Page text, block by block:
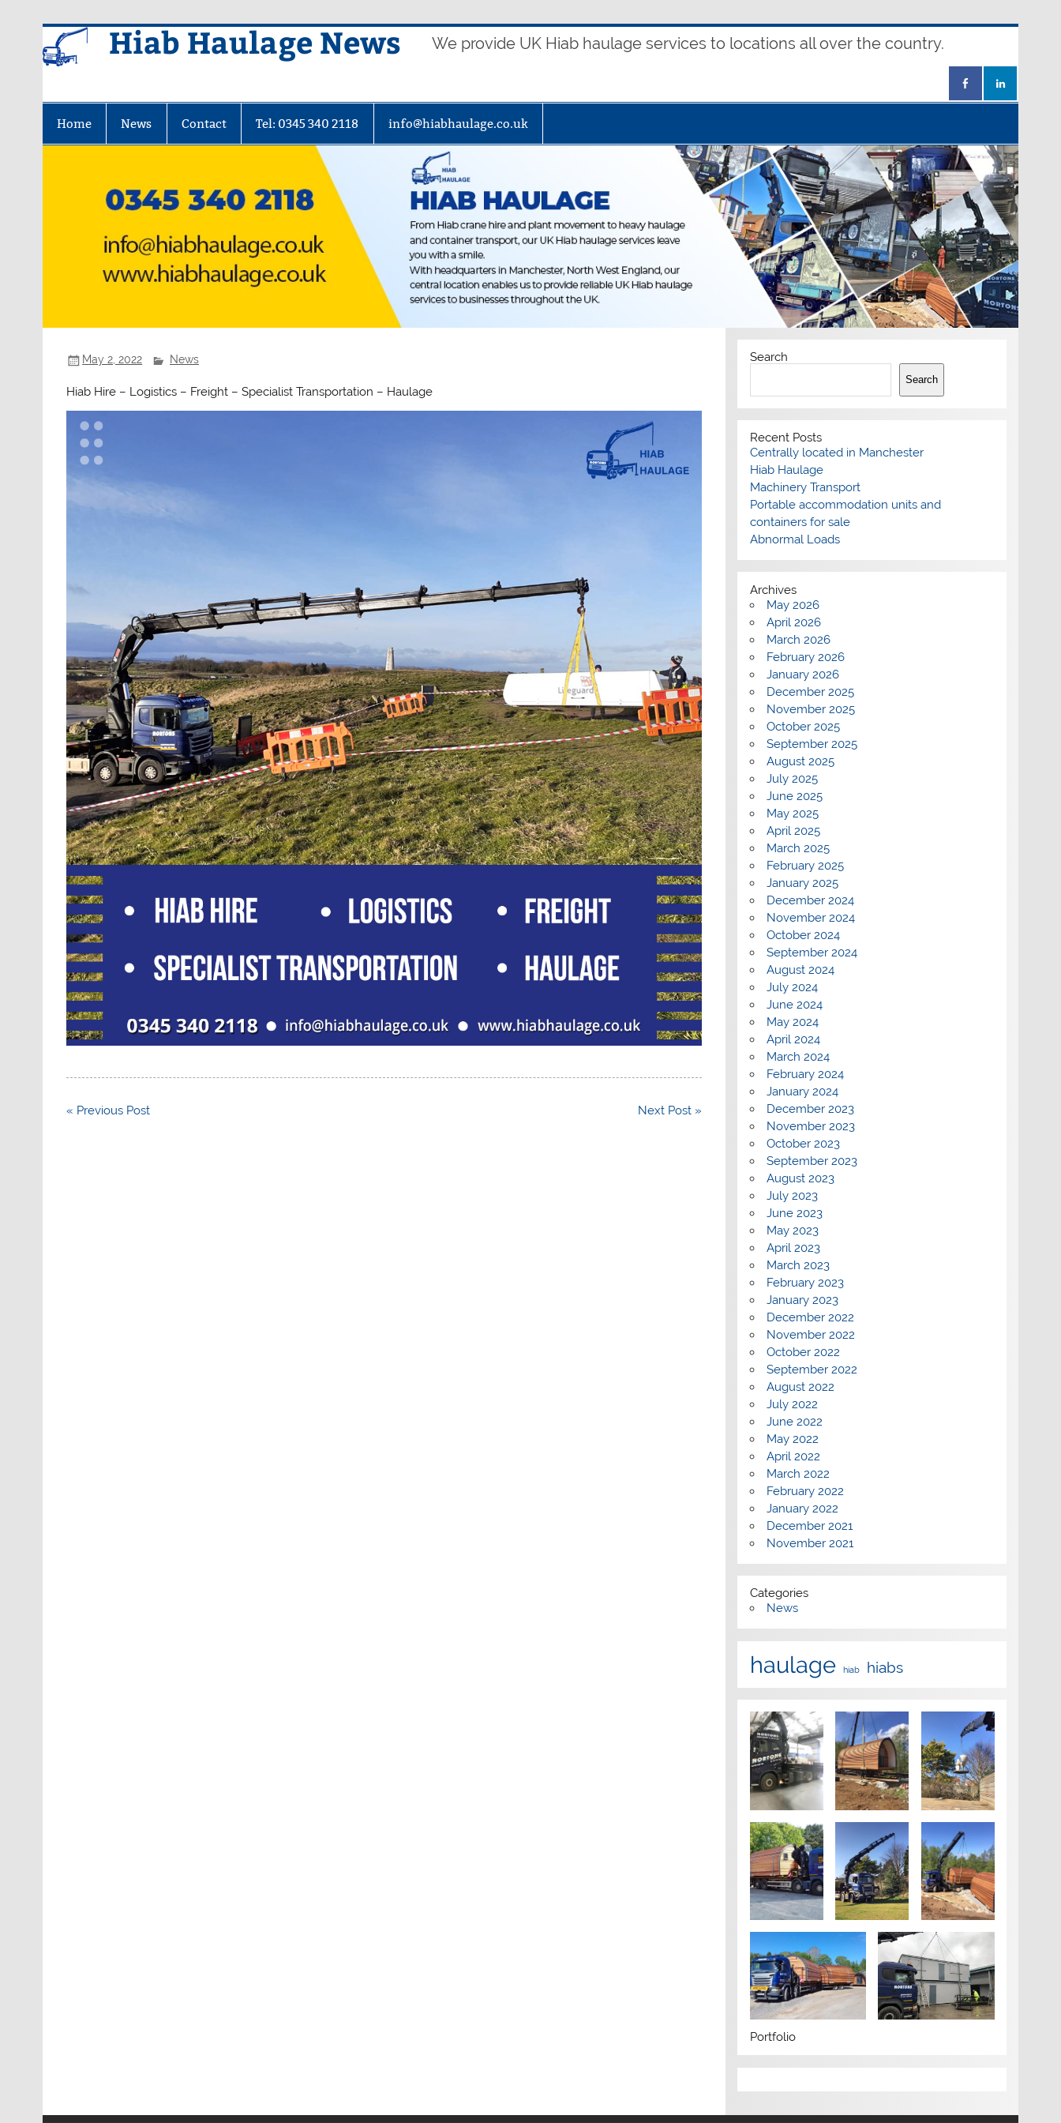
Hiab Haulage News We provide UK Hiab haulage services to locations all over the country.
Home News Contact Tel: 0345 340 2118 info@hiabhaulage.co.uk
May 2, 2022 News
Hiab Hire – Logistics – Freight – Specialist Transportation – Haulage
Post
« Previous Post Next Post »
Search
Search
Recent Posts
Centrally located in Manchester
Hiab Haulage
Machinery Transport
Portable accommodation units and
containers for sale
Abnormal Loads
Archives
May 2026
April 2026
March 2026
February 2026
January 2026
December 2025
November 2025
October 2025
September 2025
August 2025
July 2025
June 2025
May 2025
April 2025
March 2025
February 2025
January 2025
December 2024
November 2024
October 2024
September 2024
August 2024
July 2024
June 2024
May 2024
April 2024
March 2024
February 2024
January 2024
December 2023
November 2023
October 2023
September 2023
August 2023
July 2023
June 2023
May 2023
April 2023
March 2023
February 2023
January 2023
December 2022
November 2022
October 2022
September 2022
August 2022
July 2022
June 2022
May 2022
April 2022
March 2022
February 2022
January 2022
December 2021
November 2021
Categories
News
haulage hiab hiabs
Portfolio